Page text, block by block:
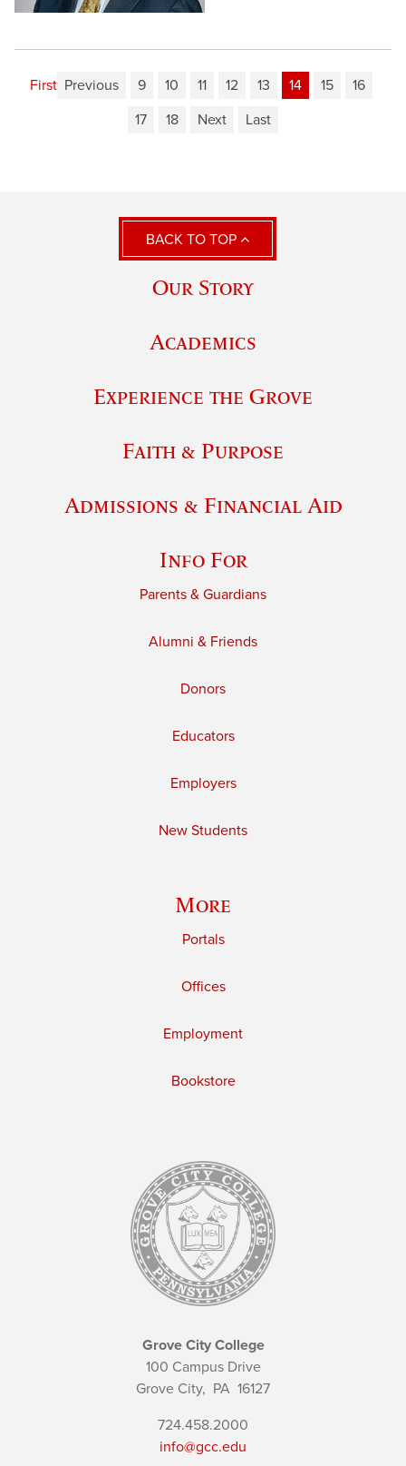
First Previous 9 10 11 12 13 14 15
16
17
18 Next Last
BACK TO TOP
Our Story
Academics
Experience the Grove
Faith & Purpose
Admissions & Financial Aid
Info For
Parents & Guardians
Alumni & Friends
Donors
Educators
Employers
New Students
More
Portals
Offices
Employment
Bookstore
Grove City College
100 Campus Drive
Grove City, PA 16127
724.458.2000
info@gcc.edu